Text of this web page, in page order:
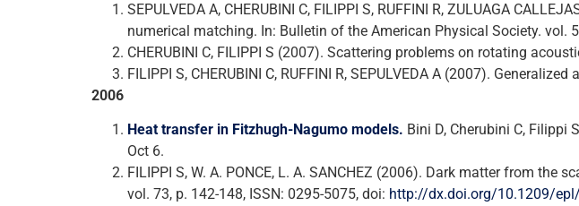
SEPULVEDA A, CHERUBINI C, FILIPPI S, RUFFINI R, ZULUAGA
numerical matching. In: Bulletin of the American Physical Society. vol.
CHERUBINI C, FILIPPI S (2007). Scattering problems on rotating
FILIPPI S, CHERUBINI C, RUFFINI R, SEPULVEDA A (2007).
2006
Heat transfer in Fitzhugh-Nagumo models. Bini D, Cherubini C, Filippi
Oct 6.
FILIPPI S, W. A. PONCE, L. A. SANCHEZ (2006). Dark matter from the
vol. 73, p. 142-148, ISSN: 0295-5075, doi: http://dx.doi.org/10.1209/